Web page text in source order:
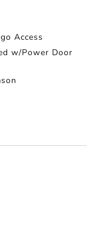
Access
w/Power Door